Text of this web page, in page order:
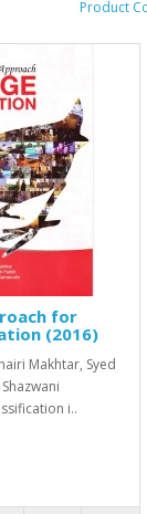
Product
for
(2016)
Makhtar, Syed
i..